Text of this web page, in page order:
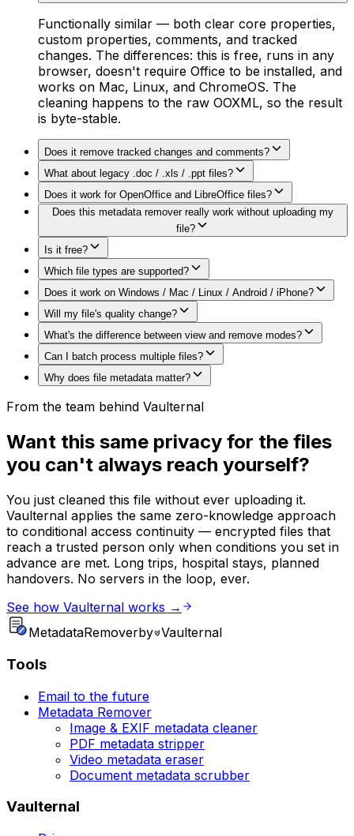
Functionally similar — both clear core properties,
custom properties, comments, and tracked
changes. The differences: this is free, runs in any
browser, doesn't require Office to be installed, and
works on Mac, Linux, and ChromeOS. The
cleaning happens to the raw OOXML, so the result
is byte-stable.
Does it remove tracked changes and comments?
What about legacy .doc / .xls / .ppt files?
Does it work for OpenOffice and LibreOffice files?
Does this metadata remover really work without uploading my
file?
Is it free?
Which file types are supported?
Does it work on Windows / Mac / Linux / Android / iPhone?
Will my file's quality change?
What's the difference between view and remove modes?
Can I batch process multiple files?
Why does file metadata matter?
From the team behind Vaulternal
Want this same privacy for the files
you can't always reach yourself?
You just cleaned this file without ever uploading it.
Vaulternal applies the same zero-knowledge approach
to conditional access continuity — encrypted files that
reach a trusted person only when conditions you set in
advance are met. Long trips, hospital stays, planned
handovers. No servers in the loop, ever.
See how Vaulternal works →
MetadataRemoverby Vaulternal
Tools
Email to the future
Metadata Remover
Image & EXIF metadata cleaner
PDF metadata stripper
Video metadata eraser
Document metadata scrubber
Vaulternal